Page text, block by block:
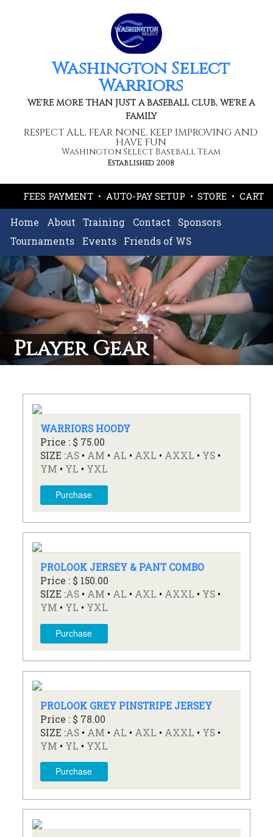
Washington Select
Warriors
WE'RE MORE THAN JUST A BASEBALL CLUB, WE'RE A
FAMILY
RESPECT ALL, FEAR NONE, KEEP IMPROVING AND
HAVE FUN
Washington Select Baseball Team
Established 2008
FEES PAYMENT • AUTO-PAY SETUP • STORE • CART
Home About Training Contact
Sponsors
Tournaments
Events Friends of WS
Player Gear
WARRIORS HOODY
Price : $ 75.00
SIZE :AS• AM • AL • AXL • AXXL • YS•
YM • YL • YXL
Purchase
PROLOOK JERSEY & PANT COMBO
Price : $ 150.00
SIZE :AS• AM • AL • AXL • AXXL • YS•
YM • YL • YXL
Purchase
PROLOOK GREY PINSTRIPE JERSEY
Price : $ 78.00
SIZE :AS• AM • AL • AXL • AXXL • YS•
YM • YL • YXL
Purchase